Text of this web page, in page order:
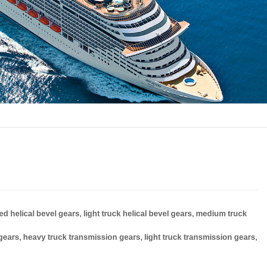
helical bevel gears, light truck helical bevel gears, medium truck
heavy truck transmission gears, light truck transmission gears,